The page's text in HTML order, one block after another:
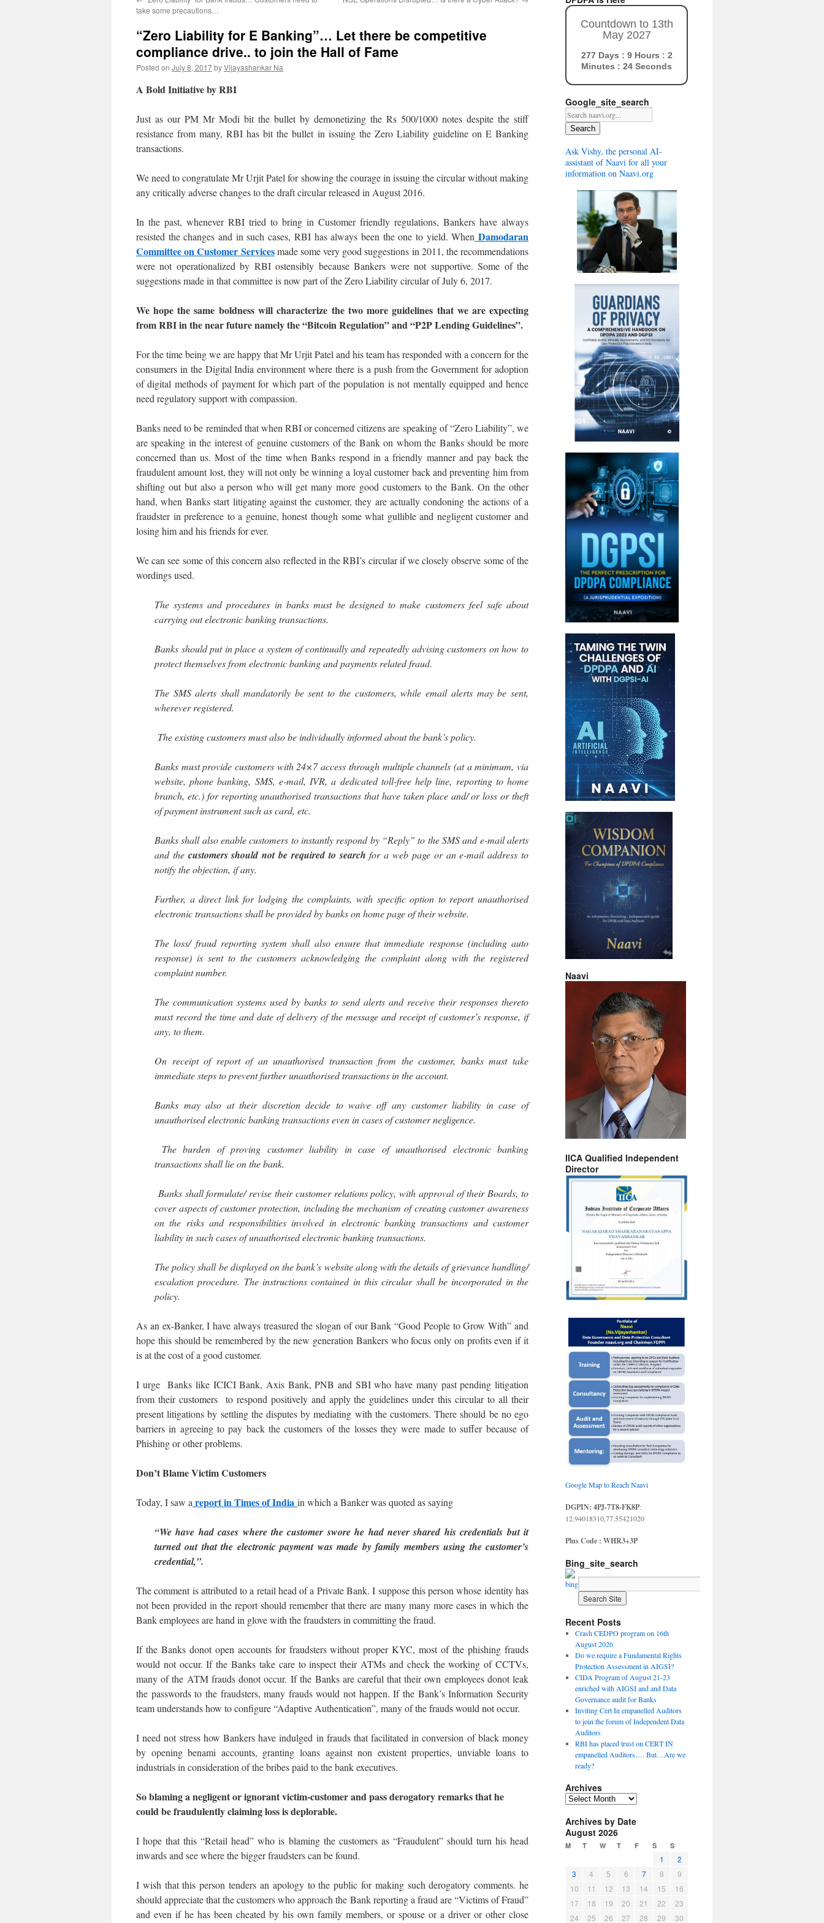
take some precautions…
“Zero Liability for E Banking”… Let there be competitive
compliance drive.. to join the Hall of Fame
Posted on July 8, 2017byVijayashankar Na
A Bold Initiative by RBI
Just as our PM Mr Modi bit the bullet by demonetizing the Rs 500/1000 notes despite the stiff
resistance from many, RBI has bit the bullet in issuing the Zero Liability guideline on E Banking
transactions.
We need to congratulate Mr Urjit Patel for showing the courage in issuing the circular without making
any critically adverse changes to the draft circular released in August 2016.
In the past, whenever RBI tried to bring in Customer friendly regulations, Bankers have always
resisted the changes and in such cases, RBI has always been the one to yield. When Damodaran
Committee on Customer Servicesmade some very good suggestions in 2011, the recommendations
were not operationalized by RBI ostensibly because Bankers were not supportive. Some of the
suggestions made in that committee is now part of the Zero Liability circular of July 6, 2017.
We hope the same boldness will characterize the two more guidelines that we are expecting
from RBI in the near future namely the “Bitcoin Regulation” and “P2P Lending Guidelines”.
For the time being we are happy that Mr Urjit Patel and his team has responded with a concern for the
consumers in the Digital India environment where there is a push from the Government for adoption
of digital methods of payment for which part of the population is not mentally equipped and hence
need regulatory support with compassion.
Banks need to be reminded that when RBI or concerned citizens are speaking of “Zero Liability”, we
are speaking in the interest of genuine customers of the Bank on whom the Banks should be more
concerned than us. Most of the time when Banks respond in a friendly manner and pay back the
fraudulent amount lost, they will not only be winning a loyal customer back and preventing him from
shifting out but also a person who will get many more good customers to the Bank. On the other
hand, when Banks start litigating against the customer, they are actually condoning the actions of a
fraudster in preference to a genuine, honest though some what gullible and negligent customer and
losing him and his friends for ever.
We can see some of this concern also reflected in the RBI’s circular if we closely observe some of the
wordings used.
The systems and procedures in banks must be designed to make customers feel safe about
carrying out electronic banking transactions.
Banks should put in place a system of continually and repeatedly advising customers on how to
protect themselves from electronic banking and payments related fraud.
The SMS alerts shall mandatorily be sent to the customers, while email alerts may be sent,
wherever registered.
The existing customers must also be individually informed about the bank’s policy.
Banks must provide customers with 24×7 access through multiple channels (at a minimum, via
website, phone banking, SMS, e-mail, IVR, a dedicated toll-free help line, reporting to home
branch, etc.) for reporting unauthorised transactions that have taken place and/ or loss or theft
of payment instrument such as card, etc.
Banks shall also enable customers to instantly respond by “Reply” to the SMS and e-mail alerts
and the customers should not be required to search for a web page or an e-mail address to
notify the objection, if any.
Further, a direct link for lodging the complaints, with specific option to report unauthorised
electronic transactions shall be provided by banks on home page of their website.
The loss/ fraud reporting system shall also ensure that immediate response (including auto
response) is sent to the customers acknowledging the complaint along with the registered
complaint number.
The communication systems used by banks to send alerts and receive their responses thereto
must record the time and date of delivery of the message and receipt of customer’s response, if
any, to them.
On receipt of report of an unauthorised transaction from the customer, banks must take
immediate steps to prevent further unauthorised transactions in the account.
Banks may also at their discretion decide to waive off any customer liability in case of
unauthorised electronic banking transactions even in cases of customer negligence.
The burden of proving customer liability in case of unauthorised electronic banking
transactions shall lie on the bank.
Banks shall formulate/ revise their customer relations policy, with approval of their Boards, to
cover aspects of customer protection, including the mechanism of creating customer awareness
on the risks and responsibilities involved in electronic banking transactions and customer
liability in such cases of unauthorised electronic banking transactions.
The policy shall be displayed on the bank’s website along with the details of grievance handling/
escalation procedure. The instructions contained in this circular shall be incorporated in the
policy.
As an ex-Banker, I have always treasured the slogan of our Bank “Good People to Grow With” and
hope this should be remembered by the new generation Bankers who focus only on profits even if it
is at the cost of a good customer.
I urge Banks like ICICI Bank, Axis Bank, PNB and SBI who have many past pending litigation
from their customers to respond positively and apply the guidelines under this circular to all their
present litigations by settling the disputes by mediating with the customers. There should be no ego
barriers in agreeing to pay back the customers of the losses they were made to suffer because of
Phishing or other problems.
Don’t Blame Victim Customers
Today, I saw a report in Times of India in which a Banker was quoted as saying
“We have had cases where the customer swore he had never shared his credentials but it
turned out that the electronic payment was made by family members using the customer’s
credential,”.
The comment is attributed to a retail head of a Private Bank. I suppose this person whose identity has
not been provided in the report should remember that there are many many more cases in which the
Bank employees are hand in glove with the fraudsters in committing the fraud.
If the Banks donot open accounts for fraudsters without proper KYC, most of the phishing frauds
would not occur. If the Banks take care to inspect their ATMs and check the working of CCTVs,
many of the ATM frauds donot occur. If the Banks are careful that their own employees donot leak
the passwords to the fraudsters, many frauds would not happen. If the Bank’s Information Security
team understands how to configure “Adaptive Authentication”, many of the frauds would not occur.
I need not stress how Bankers have indulged in frauds that facilitated in conversion of black money
by opening benami accounts, granting loans against non existent properties, unviable loans to
industrials in consideration of the bribes paid to the bank executives.
So blaming a negligent or ignorant victim-customer and pass derogatory remarks that he
could be fraudulently claiming loss is deplorable.
I hope that this “Retail head” who is blaming the customers as “Fraudulent” should turn his head
inwards and see where the bigger fraudsters can be found.
I wish that this person tenders an apology to the public for making such derogatory comments. he
should appreciate that the customers who approach the Bank reporting a fraud are “Victims of Fraud”
and even if he has been cheated by his own family members, or spouse or a driver or other close
Countdown to 13th
May 2027
277 Days : 9 Hours : 2
Minutes : 23 Seconds
Google_site_search
Search
Ask Vishy, the personal AI-
assistant of Naavi for all your
information on Naavi.org
Naavi
IICA Qualified Independent
Director
Google Map to Reach Naavi
DGPIN: 4PJ-7T8-FK8P:
12.94018310,77.55421020
Plus Code : WHR3+3P
Bing_site_search
Recent Posts
Crash CEDPO program on 16th
August 2026
Do we require a Fundamental Rights
Protection Assessment in AIGSI?
CIDA Program of August 21-23
enriched with AIGSI and and Data
Governance audit for Banks
Inviting Cert In empanelled Auditors
to join the forum of Independent Data
Auditors
RBI has placed trust on CERT IN
empanelled Auditors…. But…Are we
ready?
Archives
A
c
h
i
Archives by Date
August 2026
M T W T F S S
1
2
3
4 5 6 7 8
9
10
11 12 13 14 15
16
17
18 19 20 21 22
23
24
25 26 27 28 29 30